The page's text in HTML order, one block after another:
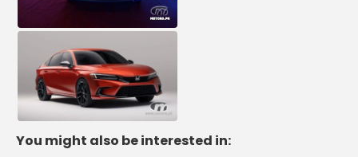
You might also be interested in: